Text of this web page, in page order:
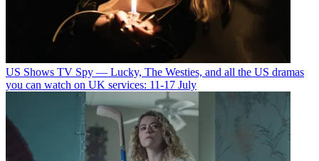
US Shows TV Spy — Lucky, The Westies, and all the US dramas
you can watch on UK services: 11-17 July